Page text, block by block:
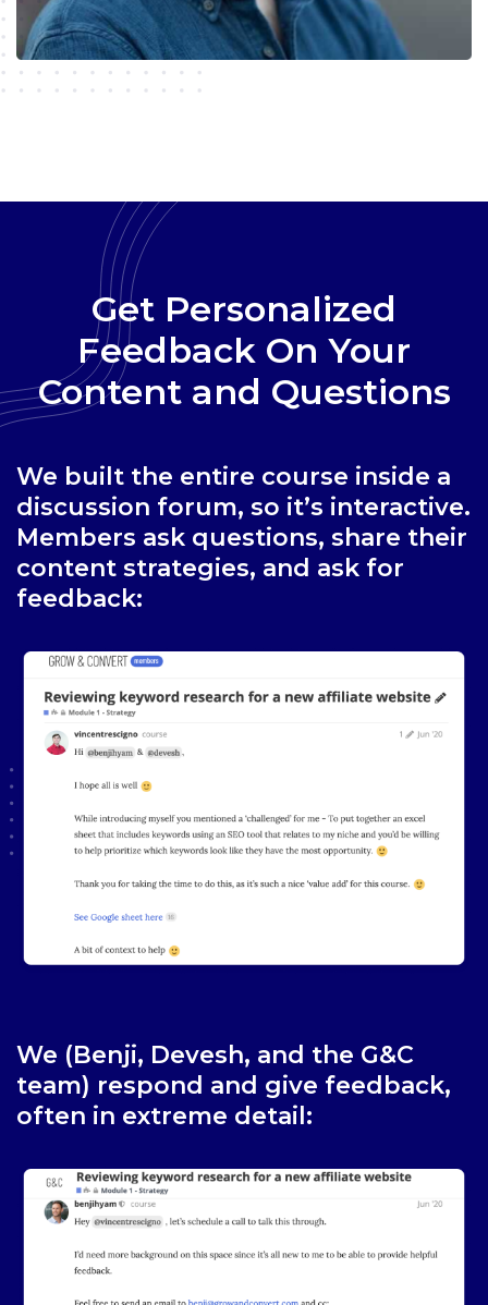
Get Personalized
Feedback On Your
Content and Questions
We built the entire course inside a
discussion forum, so it’s interactive.
Members ask questions, share their
content strategies, and ask for
feedback:
We (Benji, Devesh, and the G&C
team) respond and give feedback,
often in extreme detail: